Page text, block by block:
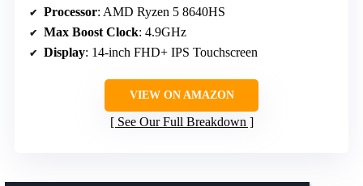
Processor: AMD Ryzen 5 8640HS
Max Boost Clock: 4.9GHz
Display: 14-inch FHD+ IPS Touchscreen
VIEW ON AMAZON
See Our Full Breakdown